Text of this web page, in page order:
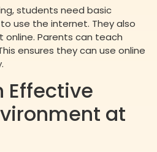
students need basic
use the internet. They also
Parents can teach
ensures they can use online
Effective
at